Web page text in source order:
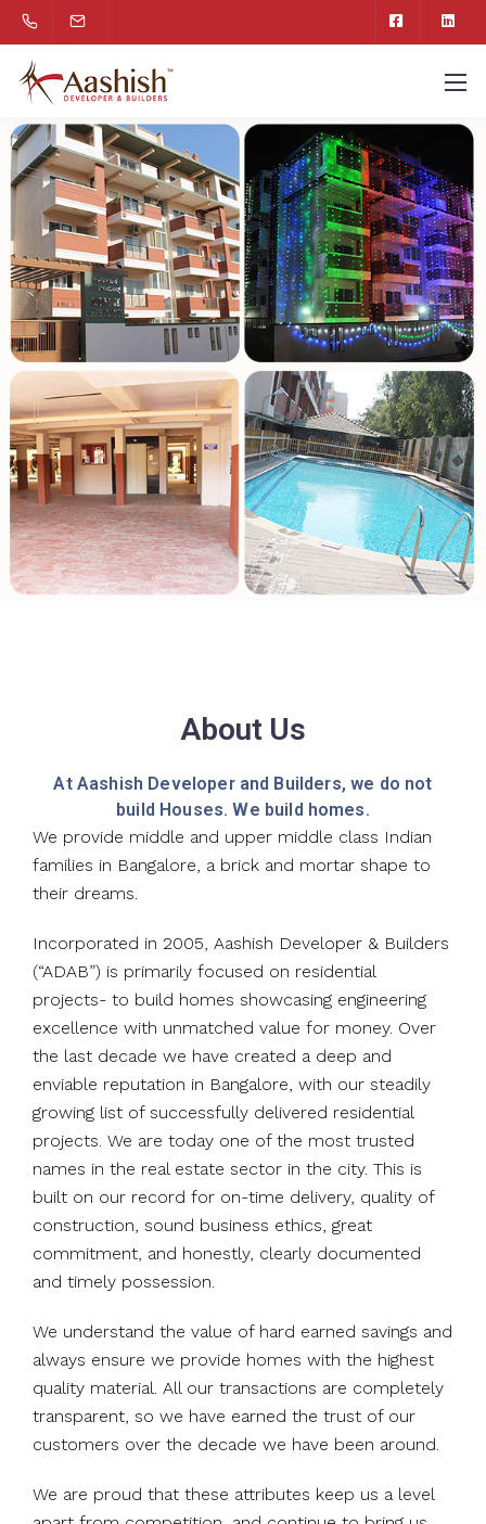
About Us
At Aashish Developer and Builders, we do not
build Houses. We build homes.
We provide middle and upper middle class Indian
families in Bangalore, a brick and mortar shape to
their dreams.
Incorporated in 2005, Aashish Developer & Builders
(“ADAB”) is primarily focused on residential
projects- to build homes showcasing engineering
excellence with unmatched value for money. Over
the last decade we have created a deep and
enviable reputation in Bangalore, with our steadily
growing list of successfully delivered residential
projects. We are today one of the most trusted
names in the real estate sector in the city. This is
built on our record for on-time delivery, quality of
construction, sound business ethics, great
commitment, and honestly, clearly documented
and timely possession.
We understand the value of hard earned savings and
always ensure we provide homes with the highest
quality material. All our transactions are completely
transparent, so we have earned the trust of our
customers over the decade we have been around.
We are proud that these attributes keep us a level